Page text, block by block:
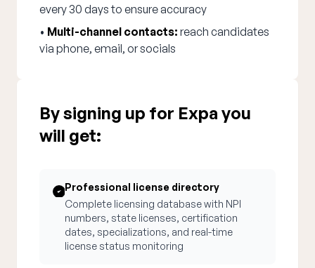
every 30 days to ensure accuracy
• Multi-channel contacts: reach candidates
via phone, email, or socials
By signing up for Expa you
will get:
Professional license directory
Complete licensing database with NPI
numbers, state licenses, certification
dates, specializations, and real-time
license status monitoring